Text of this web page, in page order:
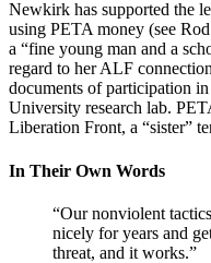
Newkirk has supported the
using PETA money (see
a “fine young man and a
regard to her ALF
documents of participation
University research lab.
Liberation Front, a “sister”
In Their Own Words
“Our nonviolent
nicely for years and
threat, and it works.”